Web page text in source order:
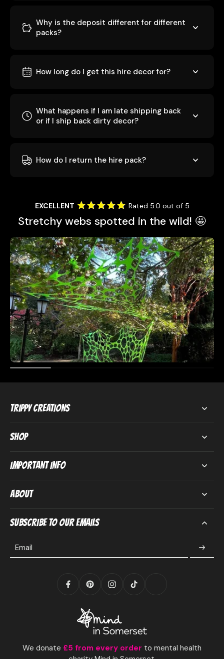
Why is the deposit different for different
packs?
How long do I get this hire decor for?
What happens if I am late shipping back
or if I ship back dirty decor?
How do I return the hire pack?
EXCELLENT Rated 5.0 out of 5
Stretchy webs spotted in the wild! 🤩
Trippy Creations
Shop
Important Info
About
Subscribe to our emails
Email
We donate £5 from every order to mental health